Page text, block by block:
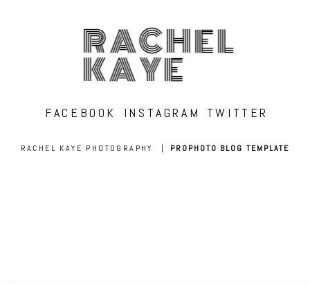
RACHEL
KAYE
FACEBOOK INSTAGRAM TWITTER
RACHEL KAYE PHOTOGRAPHY | PROPHOTO BLOG TEMPLATE